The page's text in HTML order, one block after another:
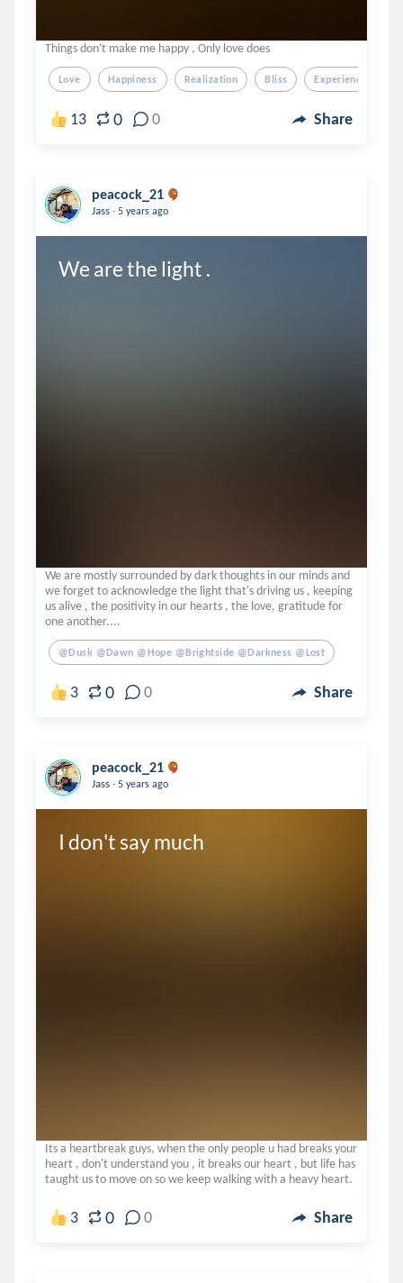
Things don't make me happy , Only love does
Love Happiness Realization Bliss Experience
13 0 0 Share
peacock_21
Jass . 5 years ago
We are the light .
We are mostly surrounded by dark thoughts in our minds and
we forget to acknowledge the light that's driving us , keeping
us alive , the positivity in our hearts , the love, gratitude for
one another....
@dusk @dawn @hope @brightside @darkness @lost
3 0 0 Share
peacock_21
Jass . 5 years ago
I don't say much
Its a heartbreak guys, when the only people u had breaks your
heart , don't understand you , it breaks our heart , but life has
taught us to move on so we keep walking with a heavy heart.
3 0 0 Share